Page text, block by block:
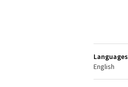
Languages
English